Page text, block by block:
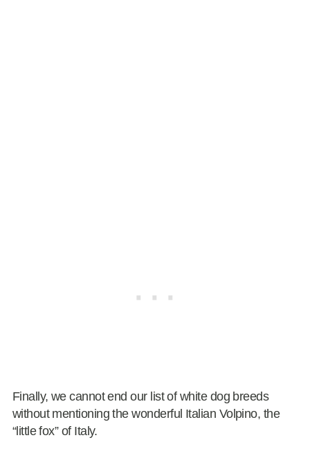
Finally, we cannot end our list of white dog breeds
without mentioning the wonderful Italian Volpino, the
“little fox” of Italy.